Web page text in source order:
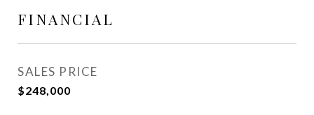
FINANCIAL
SALES PRICE
$248,000